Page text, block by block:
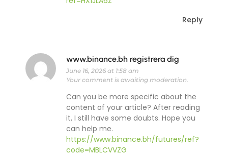
Reply
www.binance.bh registrera dig
June 16, 2026 at 1:58 am
Your comment is awaiting moderation.
Can you be more specific about the
content of your article? After reading
it, I still have some doubts. Hope you
can help me.
https://www.binance.bh/futures/ref?
code=MBLCVVZG